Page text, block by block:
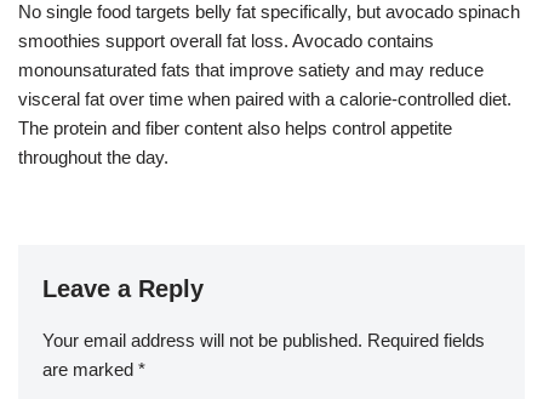
No single food targets belly fat specifically, but avocado spinach
smoothies support overall fat loss. Avocado contains
monounsaturated fats that improve satiety and may reduce
visceral fat over time when paired with a calorie-controlled diet.
The protein and fiber content also helps control appetite
throughout the day.
Leave a Reply
Your email address will not be published. Required fields
are marked *